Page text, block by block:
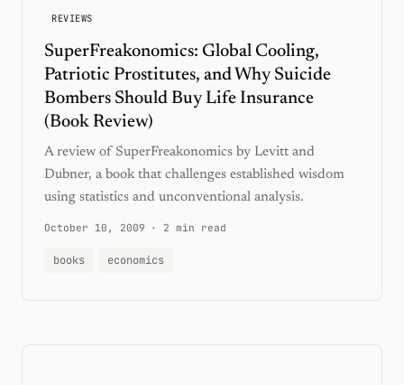
REVIEWS
SuperFreakonomics: Global Cooling,
Patriotic Prostitutes, and Why Suicide
Bombers Should Buy Life Insurance
(Book Review)
A review of SuperFreakonomics by Levitt and
Dubner, a book that challenges established wisdom
using statistics and unconventional analysis.
October 10, 2009 · 2 min read
books economics